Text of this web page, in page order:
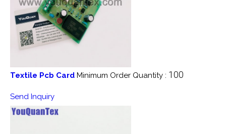
Textile Pcb Card Minimum Order Quantity : 100
Send Inquiry